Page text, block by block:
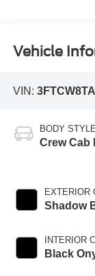
Vehicle
VIN:
BODY STYLE
Crew Cab
EXTERIOR
Shadow
INTERIOR
Black